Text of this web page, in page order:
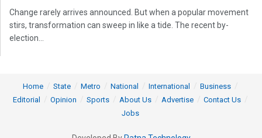
Change rarely arrives announced. But when a popular movement
stirs, transformation can sweep in like a tide. The recent by-
election...
Home State Metro National International
Business
Editorial
Opinion Sports About Us Advertise
Contact Us
Jobs